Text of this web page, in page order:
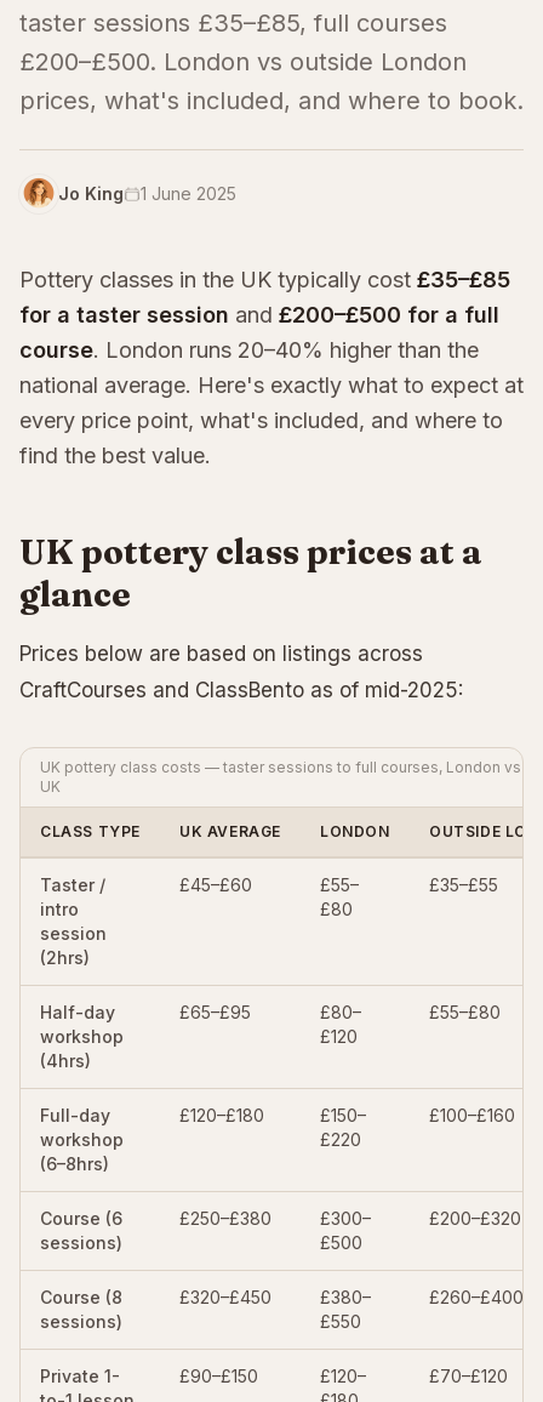
taster sessions £35–£85, full courses
£200–£500. London vs outside London
prices, what's included, and where to book.
Jo King 1 June 2025
Pottery classes in the UK typically cost £35–£85
for a taster session and £200–£500 for a full
course. London runs 20–40% higher than the
national average. Here's exactly what to expect at
every price point, what's included, and where to
find the best value.
UK pottery class prices at a
glance
Prices below are based on listings across
CraftCourses and ClassBento as of mid-2025:
UK pottery class costs — taster sessions to full courses, London vs
UK
CLASS TYPE UK AVERAGE LONDON OUTSIDE
Taster /
intro
session
(2hrs)
£45–£60
£55–
£80
£35–£55
Half-day
workshop
(4hrs)
£65–£95
£80–
£120
£55–£80
Full-day
workshop
(6–8hrs)
£120–£180
£150–
£220
£100–£160
Course (6
sessions)
£250–£380
£300–
£500
£200–£320
Course (8
sessions)
£320–£450
£380–
£550
£260–£400
Private 1-
£90–£150
£120–
£70–£120